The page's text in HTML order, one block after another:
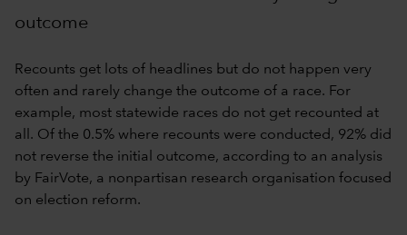
outcome
Recounts get lots of headlines but do not happen very
often and rarely change the outcome of a race. For
example, most statewide races do not get recounted at
all. Of the 0.5% where recounts were conducted, 92% did
not reverse the initial outcome, according to an analysis
by FairVote, a nonpartisan research organisation focused
on election reform.